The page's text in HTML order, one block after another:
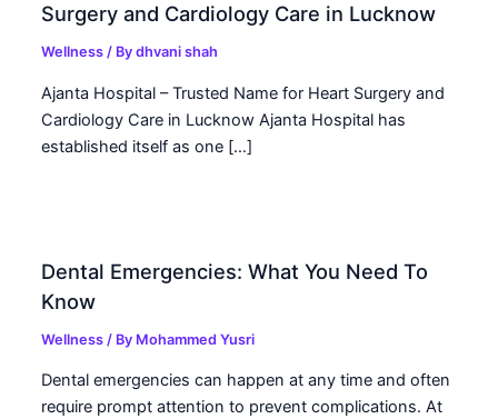
Surgery and Cardiology Care in Lucknow
Wellness / Bydhvani shah
Ajanta Hospital – Trusted Name for Heart Surgery and
Cardiology Care in Lucknow Ajanta Hospital has
established itself as one […]
Dental Emergencies: What You Need To
Know
Wellness / By Mohammed Yusri
Dental emergencies can happen at any time and often
require prompt attention to prevent complications. At